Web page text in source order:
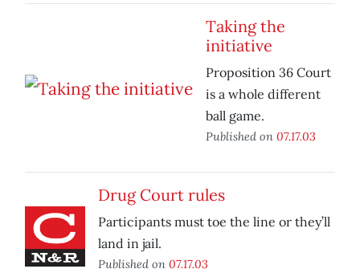
Taking the
initiative
Proposition 36 Court
is a whole different
ball game.
Published on 07.17.03
Drug Court rules
Participants must toe the line or they’ll
land in jail.
Published on 07.17.03